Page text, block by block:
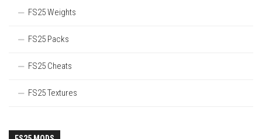
FS25 Weights
FS25 Packs
FS25 Cheats
FS25 Textures